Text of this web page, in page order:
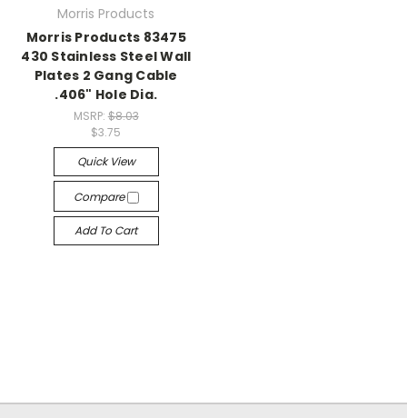
Morris Products
Morris Products 83475
430 Stainless Steel Wall
Plates 2 Gang Cable
.406" Hole Dia.
MSRP: $8.03
$3.75
Quick View
Compare
Add To Cart